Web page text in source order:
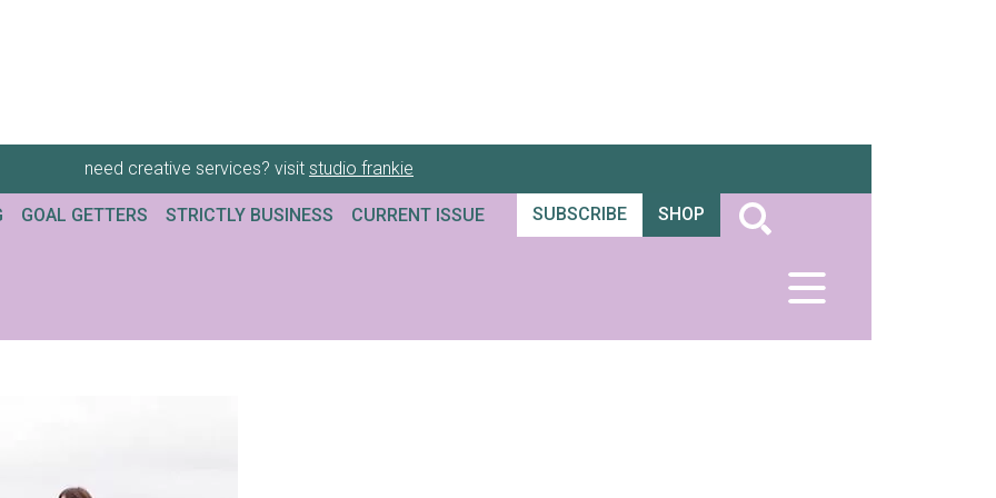
need creative services? visit studio frankie
GOAL GETTERS STRICTLY BUSINESS CURRENT ISSUE SUBSCRIBE SHOP